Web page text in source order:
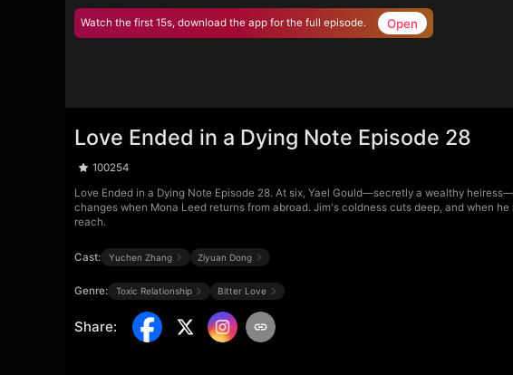
Watch the first 15s, download the app for the full episode. Open
Love Ended in a Dying Note Episode 28
100254
Love Ended in a Dying Note Episode 28. At six, Yael Gould—secretly a wealthy
changes when Mona Leed returns from abroad. Jim's coldness cuts deep, and when
reach.
Cast: Yuchen Zhang Ziyuan Dong
Genre: Toxic Relationship Bitter Love
Share: